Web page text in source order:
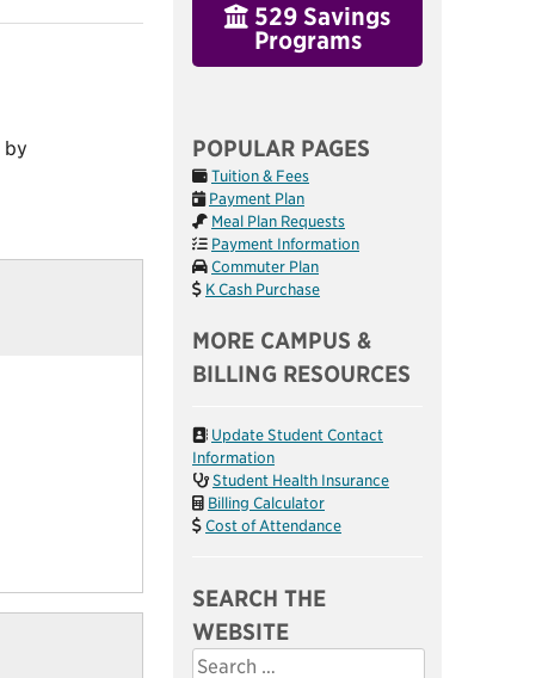
by
529 Savings
Programs
POPULAR PAGES
Tuition & Fees
Payment Plan
Meal Plan Requests
Payment Information
Commuter Plan
K Cash Purchase
MORE CAMPUS &
BILLING RESOURCES
Update Student Contact
Information
Student Health Insurance
Billing Calculator
Cost of Attendance
SEARCH THE
WEBSITE
Search